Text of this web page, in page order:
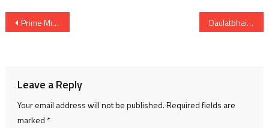
Post
Prime Minister Narendra Modi inaugurates Skyroot’s Infinity Campus in Hyderabad via video conferencing Daulatbhai Trivedi Law College Observes Constitution Day
Leave a Reply
Your email address will not be published.Required fields are
marked *